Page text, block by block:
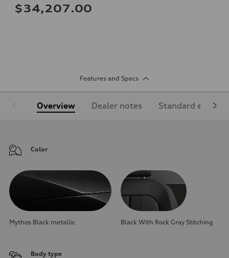
$34,207.00
Features and Specs
Overview Dealer notes Standard
Color
Mythos Black metallic Black With Rock Gray Stitching
Body type